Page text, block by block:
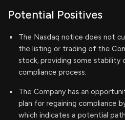
Potential Positives
The Nasdaq notice does not
the listing or trading of the
stock, providing some stability
compliance process.
The Company has an
plan for regaining compliance
which indicates a potential